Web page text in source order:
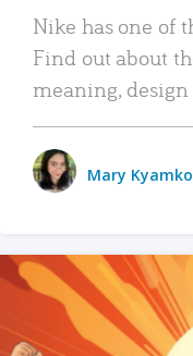
Nike has one of
Find out about
meaning,
Mary Kyamko